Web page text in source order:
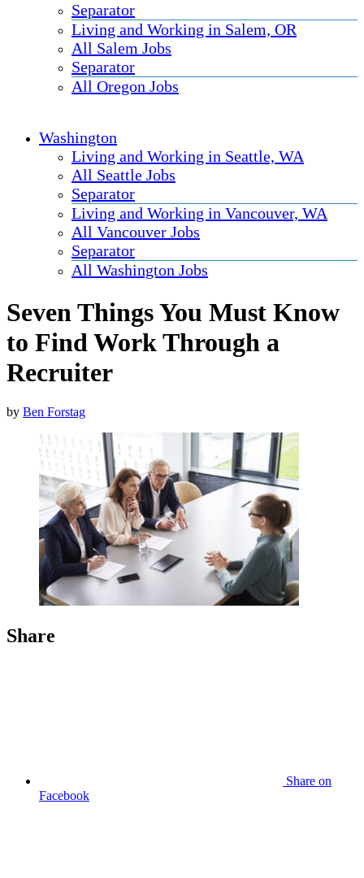
Separator
Living and Working in Salem, OR
All Salem Jobs
Separator
All Oregon Jobs
Washington
Living and Working in Seattle, WA
All Seattle Jobs
Separator
Living and Working in Vancouver, WA
All Vancouver Jobs
Separator
All Washington Jobs
Seven Things You Must Know
to Find Work Through a
Recruiter
by Ben Forstag
Share
Share on
Facebook